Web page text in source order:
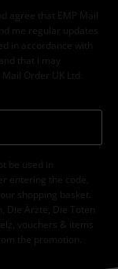
agree that EMP Mail
me regular updates
in accordance with
that I may
Order UK Ltd.
be used in
entering the code,
shopping basket.
Die Ärzte, Die Toten
vouchers & items
the promotion.